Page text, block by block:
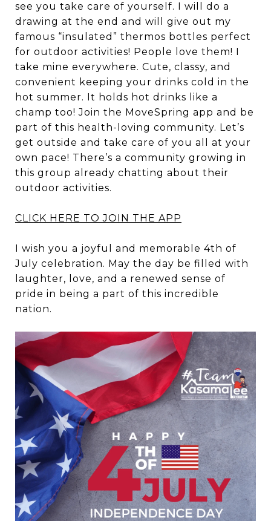
see you take care of yourself. I will do a
drawing at the end and will give out my
famous “insulated” thermos bottles perfect
for outdoor activities! People love them! I
take mine everywhere. Cute, classy, and
convenient keeping your drinks cold in the
hot summer. It holds hot drinks like a
champ too! Join the MoveSpring app and be
part of this health-loving community. Let’s
get outside and take care of you all at your
own pace! There’s a community growing in
this group already chatting about their
outdoor activities.
CLICK HERE TO JOIN THE APP
I wish you a joyful and memorable 4th of
July celebration. May the day be filled with
laughter, love, and a renewed sense of
pride in being a part of this incredible
nation.